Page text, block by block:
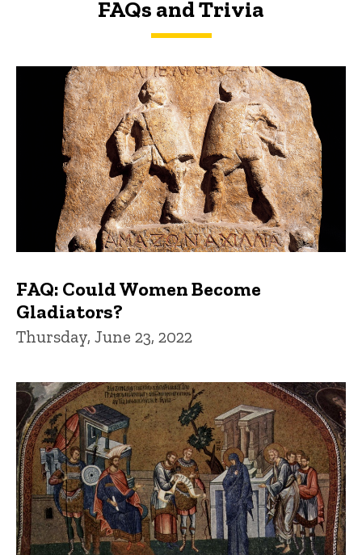
FAQs and Trivia
FAQs and Trivia
FAQ: Could Women Become
Gladiators?
Thursday, June 23, 2022